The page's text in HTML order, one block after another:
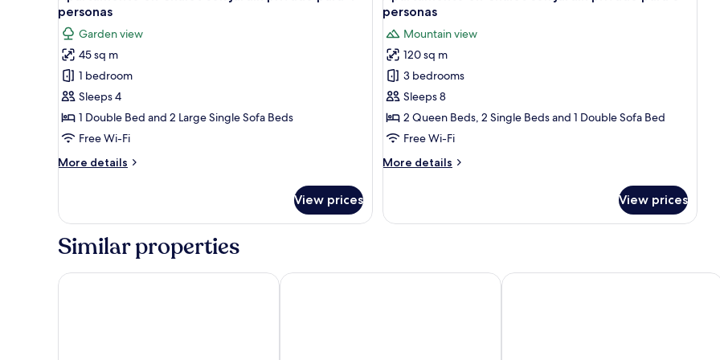
Room
all
photos
for
Apartamento
en
Chalet
con
jardín
para
personas
Garden view
45 sq m
1 bedroom
Sleeps 4
1 Double Bed and 2 Large Single Sofa Beds
Free Wi-Fi
More details
More
en
con
privado
View prices
all
photos
for
Apartamento
en
Chalet
con
jardín
para
personas
Mountain view
120 sq m
3 bedrooms
Sleeps 8
2 Queen Beds, 2 Single Beds and 1 Double Sofa Bed
Free Wi-Fi
More details
More
en
privado
View prices
Similar properties
Akla Hotel Palacio Torre de Ruesga La Casona Hotel Playa de Merón